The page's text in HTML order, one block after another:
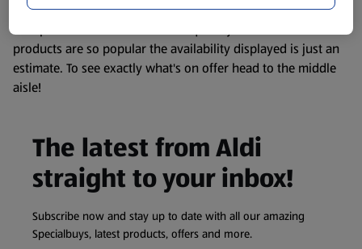
We update our stock checker frequently but because our
products are so popular the availability displayed is just an
estimate. To see exactly what's on offer head to the middle
aisle!
The latest from Aldi
straight to your inbox!
Subscribe now and stay up to date with all our amazing
Specialbuys, latest products, offers and more.